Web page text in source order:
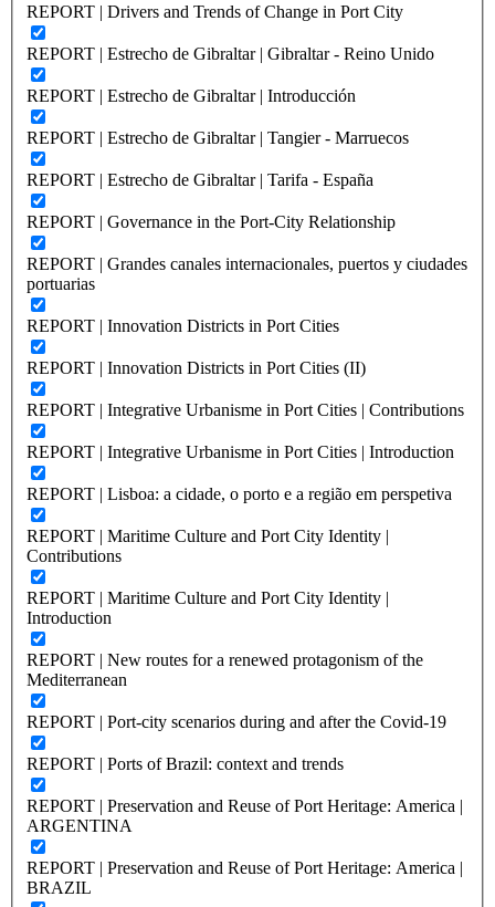
REPORT | Drivers and Trends of Change in Port City
REPORT | Estrecho de Gibraltar | Gibraltar - Reino Unido
REPORT | Estrecho de Gibraltar | Introducción
REPORT | Estrecho de Gibraltar | Tangier - Marruecos
REPORT | Estrecho de Gibraltar | Tarifa - España
REPORT | Governance in the Port-City Relationship
REPORT | Grandes canales internacionales, puertos y ciudades
portuarias
REPORT | Innovation Districts in Port Cities
REPORT | Innovation Districts in Port Cities (II)
REPORT | Integrative Urbanisme in Port Cities | Contributions
REPORT | Integrative Urbanisme in Port Cities | Introduction
REPORT | Lisboa: a cidade, o porto e a região em perspetiva
REPORT | Maritime Culture and Port City Identity |
Contributions
REPORT | Maritime Culture and Port City Identity |
Introduction
REPORT | New routes for a renewed protagonism of the
Mediterranean
REPORT | Port-city scenarios during and after the Covid-19
REPORT | Ports of Brazil: context and trends
REPORT | Preservation and Reuse of Port Heritage: America |
ARGENTINA
REPORT | Preservation and Reuse of Port Heritage: America |
BRAZIL